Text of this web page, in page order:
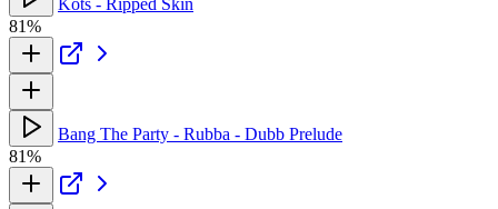
81%
Bang The Party - Rubba - Dubb Prelude
81%